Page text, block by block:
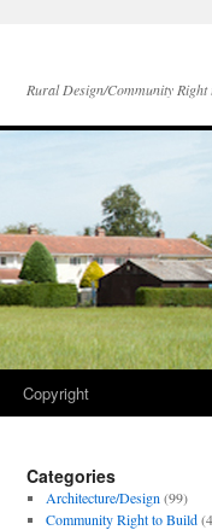
Rural Design/Community Right
Copyright
Categories
Architecture/Design (99)
Community Right to Build